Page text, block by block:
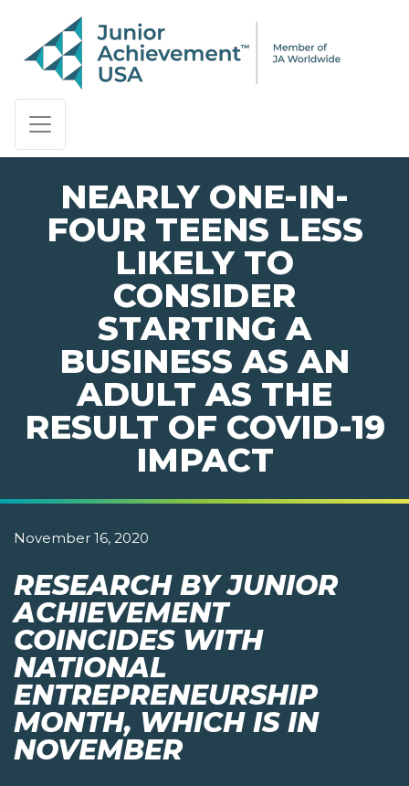
PAGE NAVIGATION:
END OF PAGE NAVIGATION.
NEARLY ONE-IN-
FOUR TEENS LESS
LIKELY TO
CONSIDER
STARTING A
BUSINESS AS AN
ADULT AS THE
RESULT OF COVID-19
IMPACT
November 16, 2020
RESEARCH BY JUNIOR
ACHIEVEMENT
COINCIDES WITH
NATIONAL
ENTREPRENEURSHIP
MONTH, WHICH IS IN
NOVEMBER